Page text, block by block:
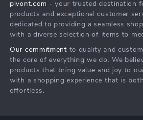
Terms & Conditions
Shipping & Delivery
Returns Policy
Tracking
pivont.com - your trusted destination
products and exceptional customer
dedicated to providing a seamless
with a diverse selection of items to
Our commitment to quality and
the core of everything we do. We
products that bring value and joy to
with a shopping experience that is
effortless.